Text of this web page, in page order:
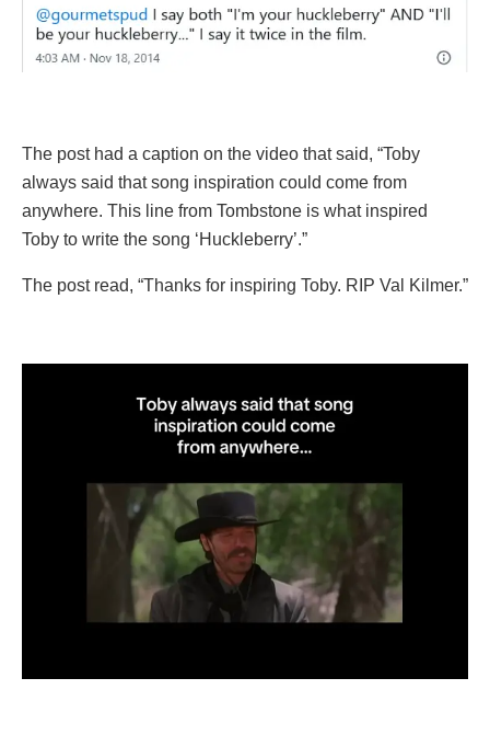
The post had a caption on the video that said, “Toby
always said that song inspiration could come from
anywhere. This line from Tombstone is what inspired
Toby to write the song ‘Huckleberry’.”
The post read, “Thanks for inspiring Toby. RIP Val Kilmer.”